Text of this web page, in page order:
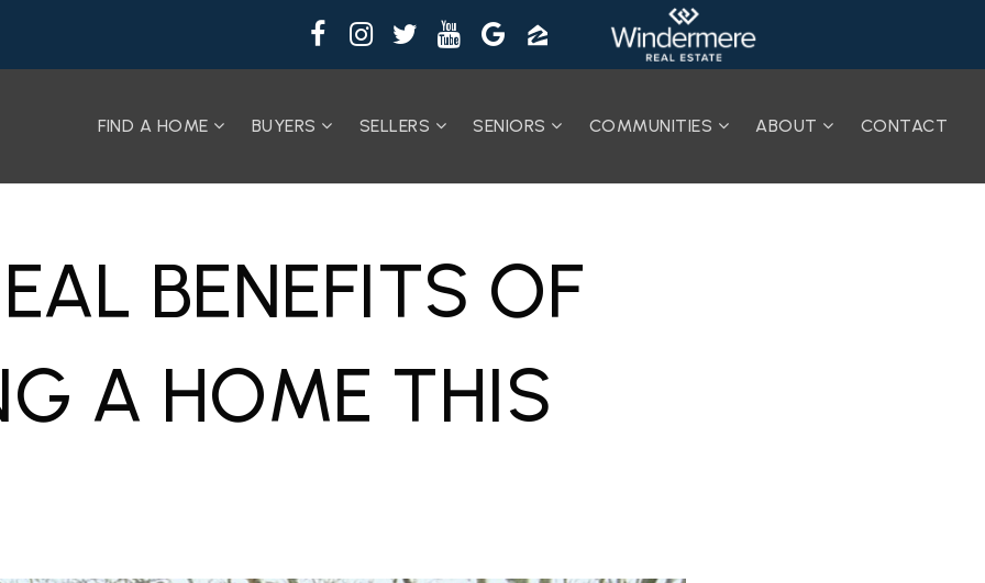
FIND A HOME BUYERS SELLERS SENIORS COMMUNITIES ABOUT CONTACT
BENEFITS OF
A HOME THIS